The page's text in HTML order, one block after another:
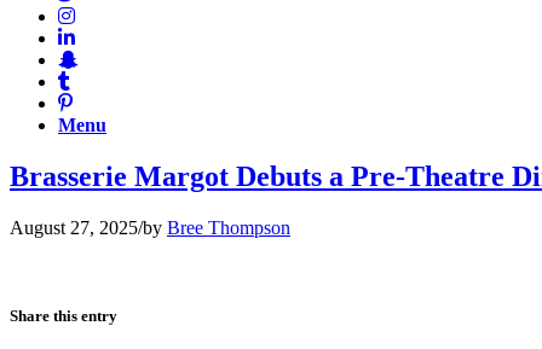
Menu
Brasserie Margot Debuts a Pre-Theatre
August 27, 2025/by Bree Thompson
Share this entry